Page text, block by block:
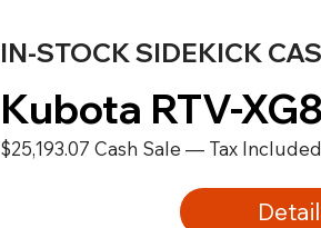
IN-STOCK SIDEKICK
Kubota RTV-
$25,193.07 Cash Sale — Tax Included